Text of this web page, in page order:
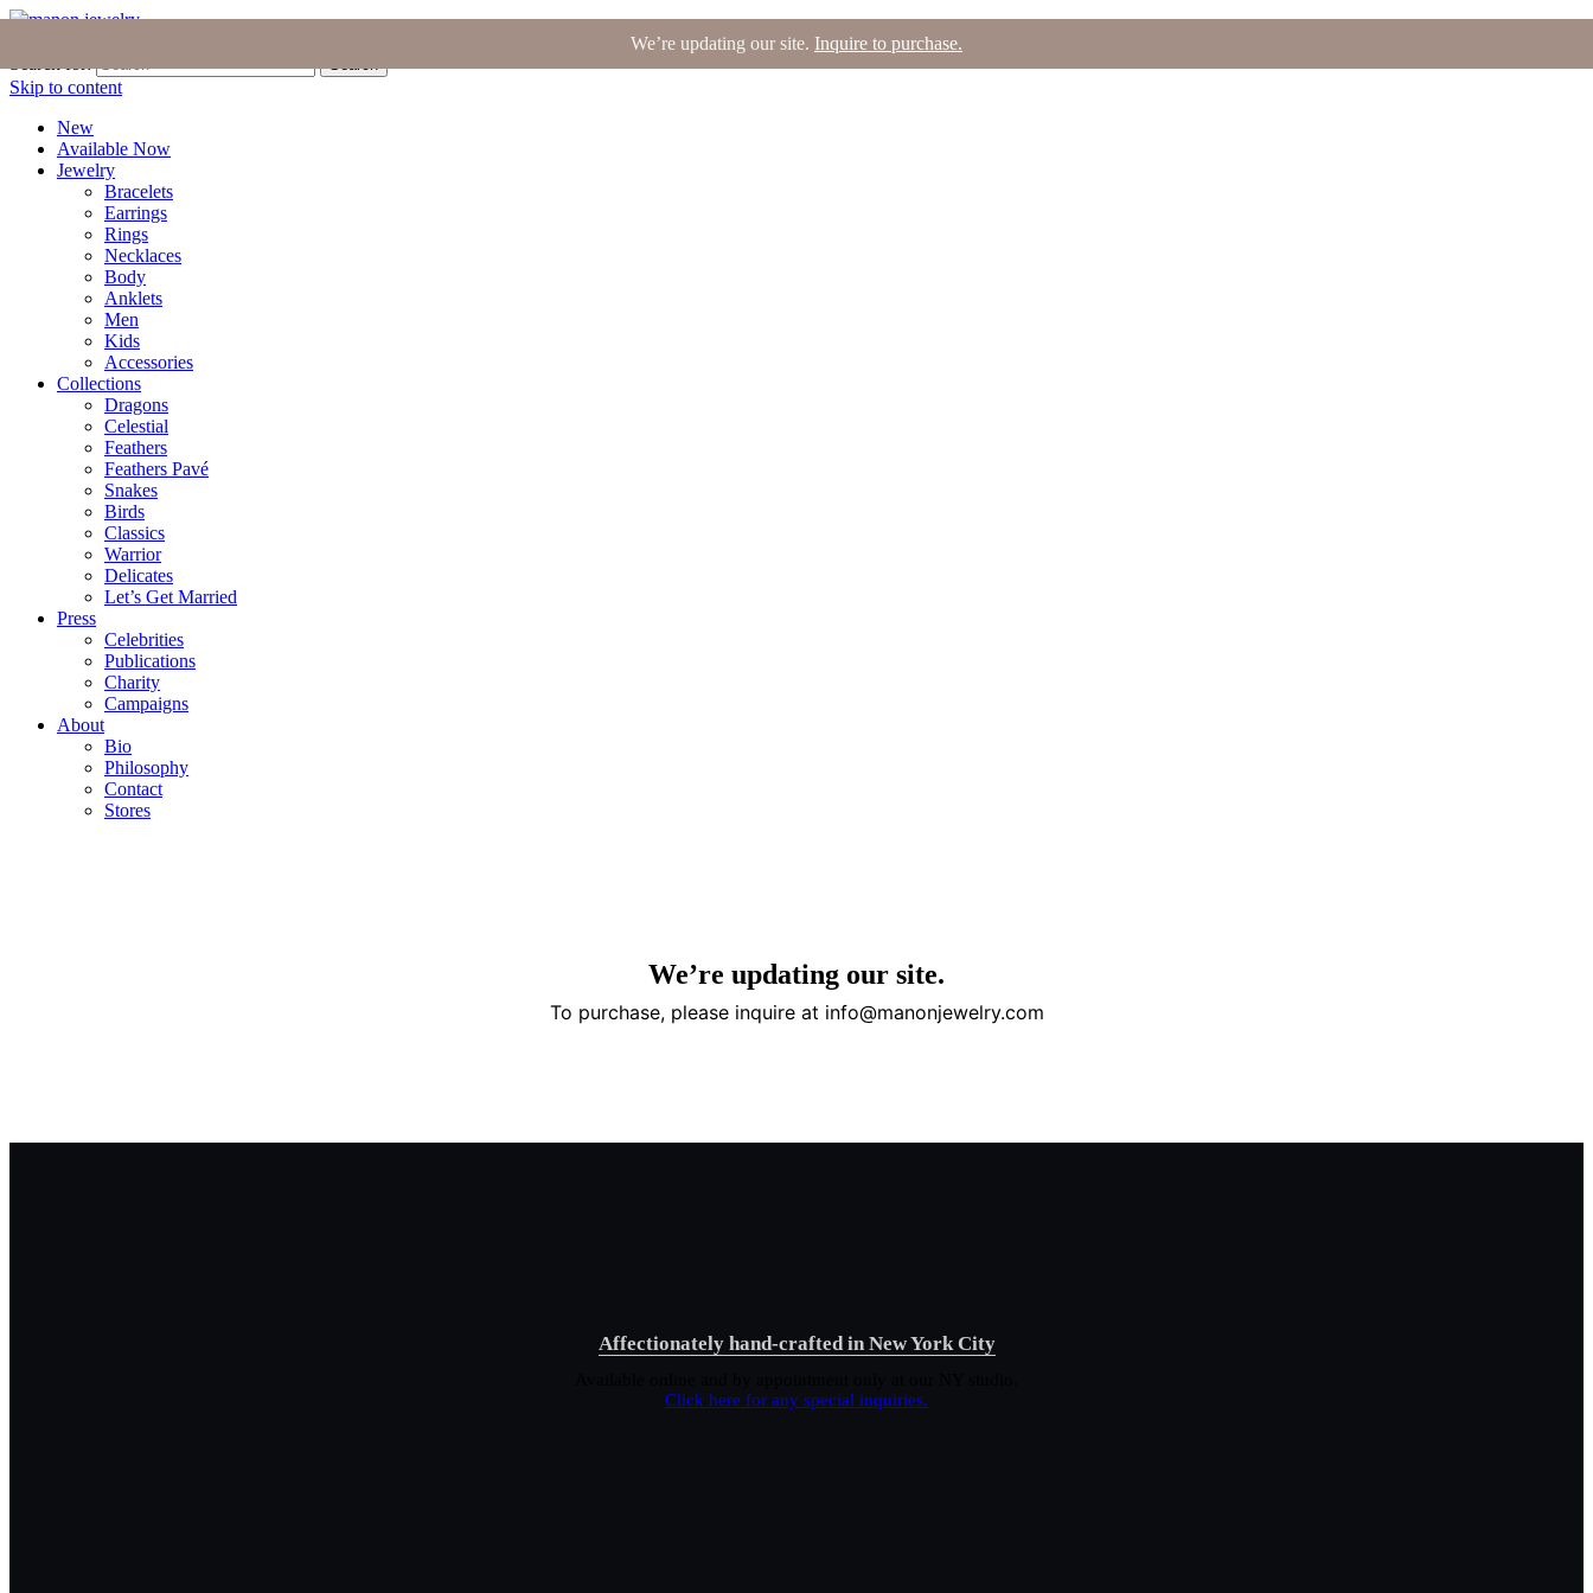
Search
Skip to content
New
Available Now
Jewelry
Bracelets
Earrings
Rings
Necklaces
Body
Anklets
Men
Kids
Accessories
Collections
Dragons
Celestial
Feathers
Feathers Pavé
Snakes
Birds
Classics
Warrior
Delicates
Let’s Get Married
Press
Celebrities
Publications
Charity
Campaigns
About
Bio
Philosophy
Contact
Stores
Affectionately hand-crafted in New York City
Click here for any special inquiries.
We’re updating our site. Inquire to purchase.